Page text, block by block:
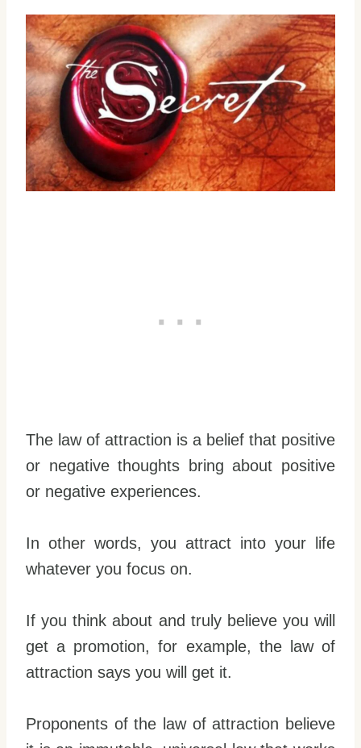
The law of attraction is a belief that positive
or negative thoughts bring about positive
or negative experiences.
In other words, you attract into your life
whatever you focus on.
If you think about and truly believe you will
get a promotion, for example, the law of
attraction says you will get it.
Proponents of the law of attraction believe